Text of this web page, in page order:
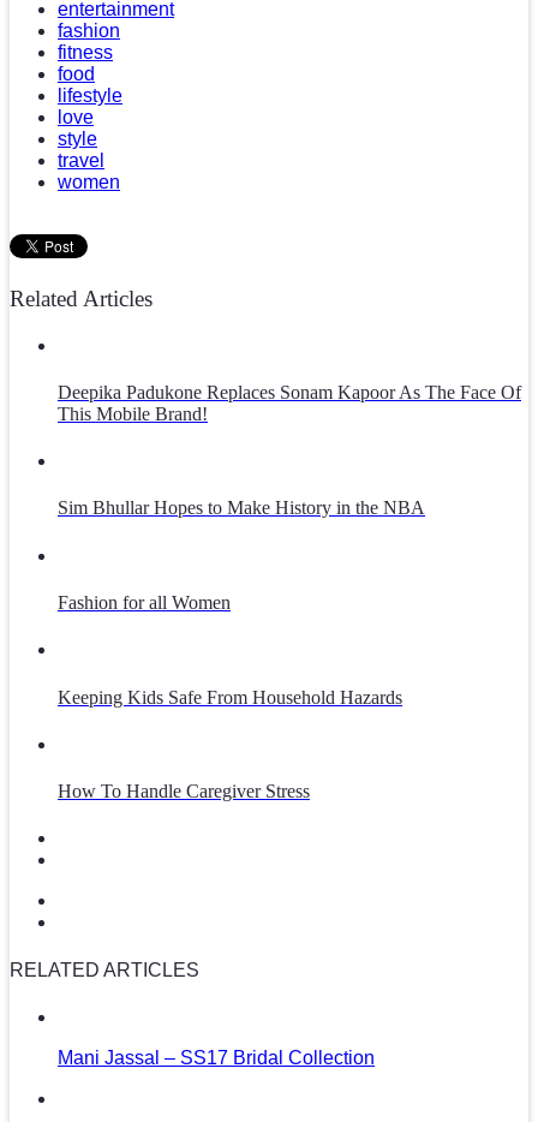
entertainment
fashion
fitness
food
lifestyle
love
style
travel
women
Related Articles
Deepika Padukone Replaces Sonam Kapoor As The Face Of
This Mobile Brand!
Sim Bhullar Hopes to Make History in the NBA
Fashion for all Women
Keeping Kids Safe From Household Hazards
How To Handle Caregiver Stress
RELATED ARTICLES
Mani Jassal – SS17 Bridal Collection